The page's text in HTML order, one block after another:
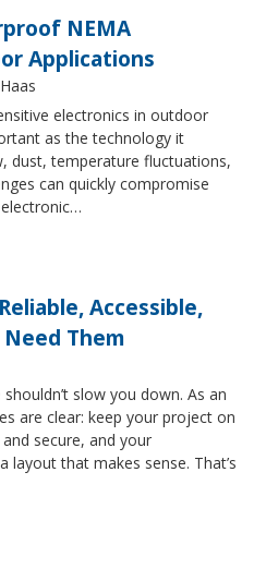
NEMA
Applications
electronics in outdoor
as the technology it
dust, temperature fluctuations,
can quickly compromise
Accessible,
Them
slow you down. As an
are clear: keep your project on
secure, and your
layout that makes sense. That’s